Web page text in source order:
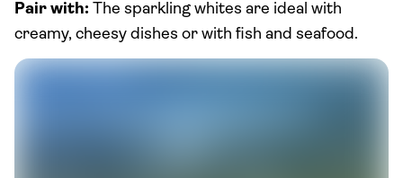
Pair with: The sparkling whites are ideal with
creamy, cheesy dishes or with fish and seafood.